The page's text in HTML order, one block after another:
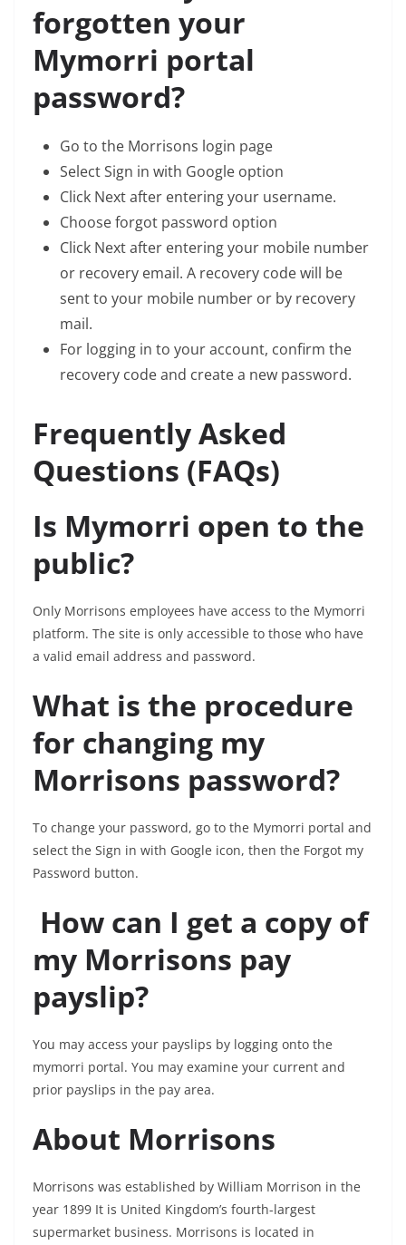
forgotten your
Mymorri portal
password?
Go to the Morrisons login page
Select Sign in with Google option
Click Next after entering your username.
Choose forgot password option
Click Next after entering your mobile number
or recovery email. A recovery code will be
sent to your mobile number or by recovery
mail.
For logging in to your account, confirm the
recovery code and create a new password.
Frequently Asked
Questions (FAQs)
Is Mymorri open to the
public?
Only Morrisons employees have access to the Mymorri
platform. The site is only accessible to those who have
a valid email address and password.
What is the procedure
for changing my
Morrisons password?
To change your password, go to the Mymorri portal and
select the Sign in with Google icon, then the Forgot my
Password button.
How can I get a copy of
my Morrisons pay
payslip?
You may access your payslips by logging onto the
mymorri portal. You may examine your current and
prior payslips in the pay area.
About Morrisons
Morrisons was established by William Morrison in the
year 1899 It is United Kingdom’s fourth-largest
supermarket business. Morrisons is located in